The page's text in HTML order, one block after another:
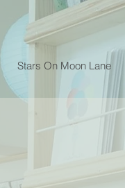
Stars On Moon Lane